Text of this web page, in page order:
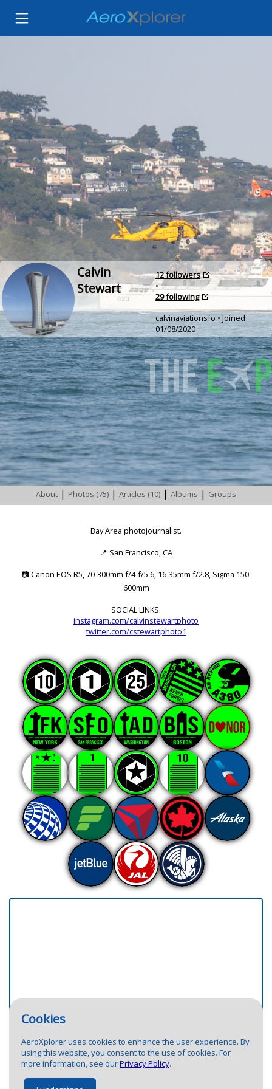
Cookies
AeroXplorer uses cookies to enhance the user experience. By
using this website, you consent to the use of cookies. For
more information, see ourPrivacy Policy.
Calvin
Stewart
12 followers
•
29 following
calvinaviationsfo • Joined
01/08/2020
About | Photos (75) | Articles (10) | Albums | Groups
Bay Area photojournalist.
📍 San Francisco, CA
📷Canon EOS R5, 70-300mm f/4-f/5.6, 16-35mm f/2.8, Sigma 150-
600mm
SOCIAL LINKS:
instagram.com/calvinstewartphoto
twitter.com/cstewartphoto1